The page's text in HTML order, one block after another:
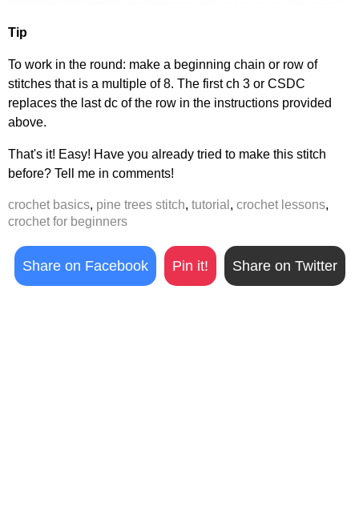
Tip
To work in the round: make a beginning chain or row of
stitches that is a multiple of 8. The first ch 3 or CSDC
replaces the last dc of the row in the instructions provided
above.
That's it! Easy! Have you already tried to make this stitch
before? Tell me in comments!
crochet basics, pine trees stitch, tutorial , crochet lessons,
crochet for beginners
Share on Facebook Pin it! Share on Twitter